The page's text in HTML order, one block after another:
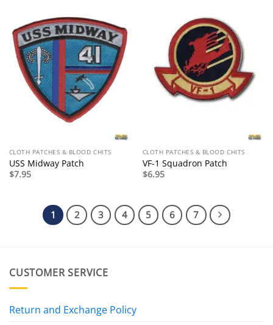
CLOTH PATCHES & BLOOD CHITS
USS Midway Patch
$7.95
CLOTH PATCHES & BLOOD CHITS
VF-1 Squadron Patch
$6.95
1 2 3 4 5 6 7
CUSTOMER SERVICE
Return and Exchange Policy